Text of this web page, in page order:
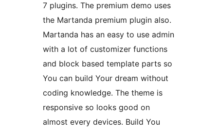
7 plugins. The premium demo uses
the Martanda premium plugin also.
Martanda has an easy to use admin
with a lot of customizer functions
and block based template parts so
You can build Your dream without
coding knowledge. The theme is
responsive so looks good on
almost every devices. Build You